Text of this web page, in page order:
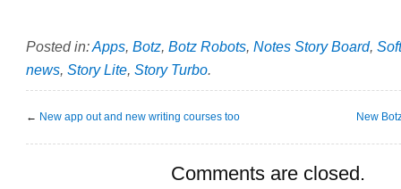
Posted in:Apps, Botz, Botz Robots, Notes Story Board,
news, Story Lite, Story Turbo.
← New app out and new writing courses too New
Comments are closed.